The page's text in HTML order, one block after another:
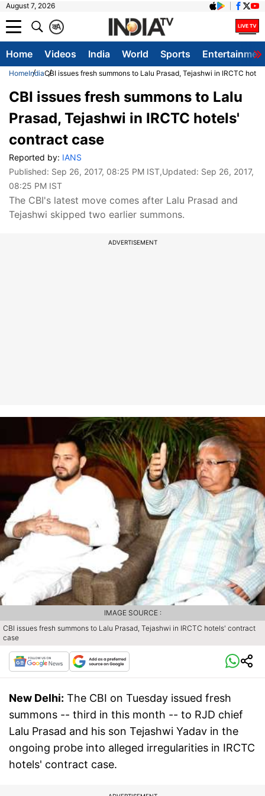
August 7, 2026
A
क
Home Videos India World Sports
HomeIndiaCBI issues fresh summons to Lalu Prasad, Tejashwi in IRCTC
CBI issues fresh summons to Lalu
Prasad, Tejashwi in IRCTC hotels'
contract case
Reported by: IANS
Published: Sep 26, 2017, 08:25 PM IST,Updated: Sep 26, 2017,
08:25 PM IST
The CBI's latest move comes after Lalu Prasad and
Tejashwi skipped two earlier summons.
ADVERTISEMENT
CBI issues fresh summons to Lalu Prasad, Tejashwi in IRCTC hotels' contract
case
IMAGE SOURCE :
New Delhi: The CBI on Tuesday issued fresh
summons -- third in this month -- to RJD chief
Lalu Prasad and his son Tejashwi Yadav in the
ongoing probe into alleged irregularities in IRCTC
hotels' contract case.